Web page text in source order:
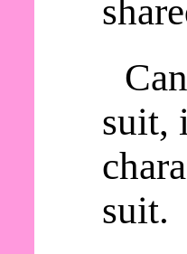
suit,
suit.